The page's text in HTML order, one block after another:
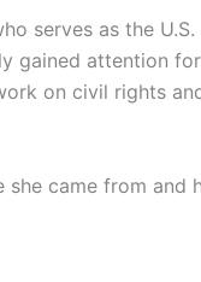
serves as the
gained attention
on civil rights
came from and